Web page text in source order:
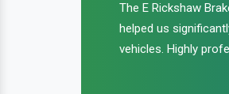
The E Rickshaw
helped us
vehicles. Highly